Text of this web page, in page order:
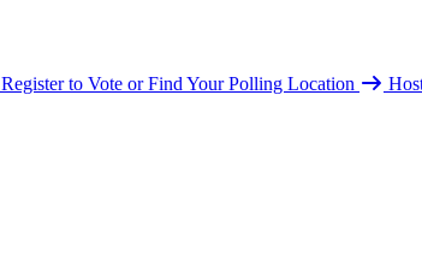
Register to Vote or Find Your Polling Location